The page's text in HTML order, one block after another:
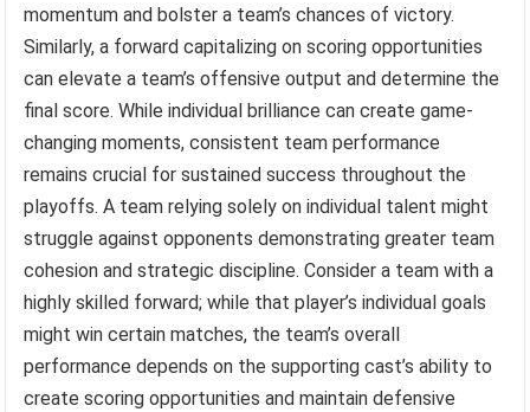
momentum and bolster a team’s chances of victory.
Similarly, a forward capitalizing on scoring opportunities
can elevate a team’s offensive output and determine the
final score. While individual brilliance can create game-
changing moments, consistent team performance
remains crucial for sustained success throughout the
playoffs. A team relying solely on individual talent might
struggle against opponents demonstrating greater team
cohesion and strategic discipline. Consider a team with a
highly skilled forward; while that player’s individual goals
might win certain matches, the team’s overall
performance depends on the supporting cast’s ability to
create scoring opportunities and maintain defensive